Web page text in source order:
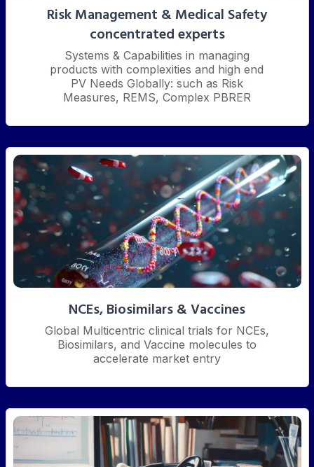
Risk Management & Medical Safety
concentrated experts
Systems & Capabilities in managing
products with complexities and high end
PV Needs Globally: such as Risk
Measures, REMS, Complex PBRER
NCEs, Biosimilars & Vaccines
Global Multicentric clinical trials for NCEs,
Biosimilars, and Vaccine molecules to
accelerate market entry